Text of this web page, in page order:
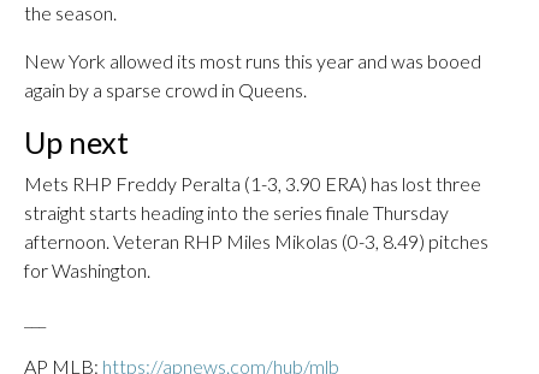
the season.
New York allowed its most runs this year and was booed
again by a sparse crowd in Queens.
Up next
Mets RHP Freddy Peralta (1-3, 3.90 ERA) has lost three
straight starts heading into the series finale Thursday
afternoon. Veteran RHP Miles Mikolas (0-3, 8.49) pitches
for Washington.
AP MLB: https://apnews.com/hub/mlb